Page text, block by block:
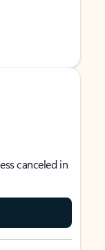
canceled in